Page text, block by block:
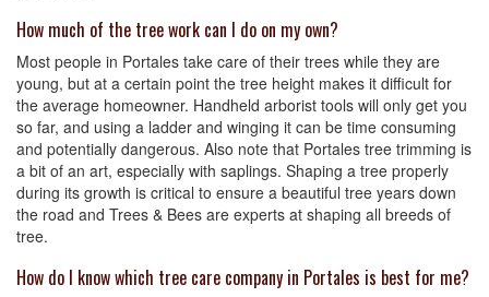
How much of the tree work can I do on my own?
Most people in Portales take care of their trees while they are
young, but at a certain point the tree height makes it difficult for
the average homeowner. Handheld arborist tools will only get you
so far, and using a ladder and winging it can be time consuming
and potentially dangerous. Also note that Portales tree trimming is
a bit of an art, especially with saplings. Shaping a tree properly
during its growth is critical to ensure a beautiful tree years down
the road and Trees & Bees are experts at shaping all breeds of
tree.
How do I know which tree care company in Portales is best for me?